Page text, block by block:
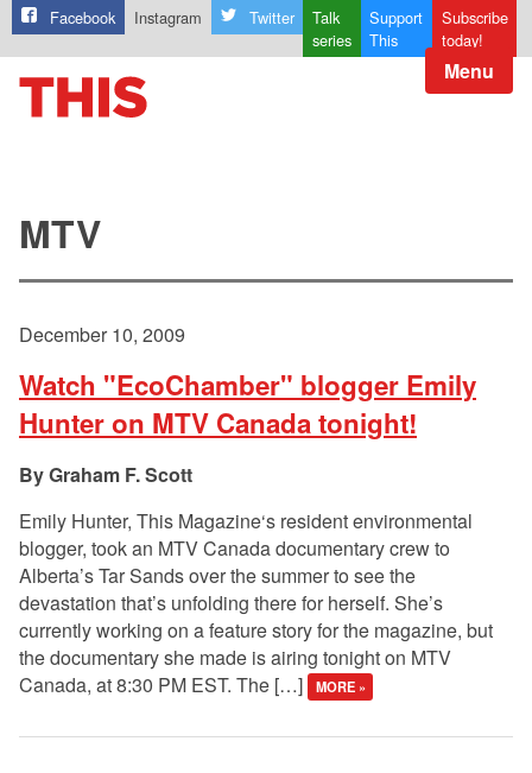
Facebook Instagram Twitter
Talk
series
Support
This
Subscribe
today!
Menu
MTV
December 10, 2009
Watch "EcoChamber" blogger Emily
Hunter on MTV Canada tonight!
Graham F. Scott
Emily Hunter, This Magazine‘s resident environmental
blogger, took an MTV Canada documentary crew to
Alberta’s Tar Sands over the summer to see the
devastation that’s unfolding there for herself. She’s
currently working on a feature story for the magazine, but
the documentary she made is airing tonight on MTV
Canada, at 8:30 PM EST. The […]
MORE »